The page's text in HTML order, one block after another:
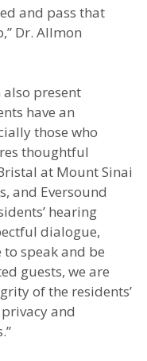
and pass that
Dr. Allmon
present
have an
those who
thoughtful
at Mount Sinai
and Eversound
hearing
dialogue,
to speak and be
guests, we are
of the residents’
and